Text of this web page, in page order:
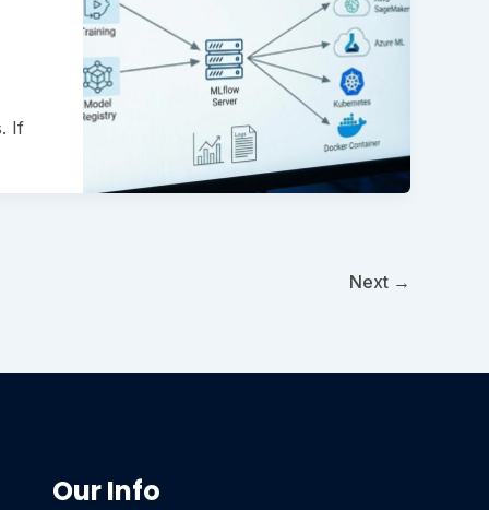
If
Next →
Our Info